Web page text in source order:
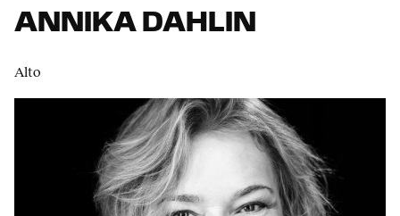
ANNIKA DAHLIN
Alto